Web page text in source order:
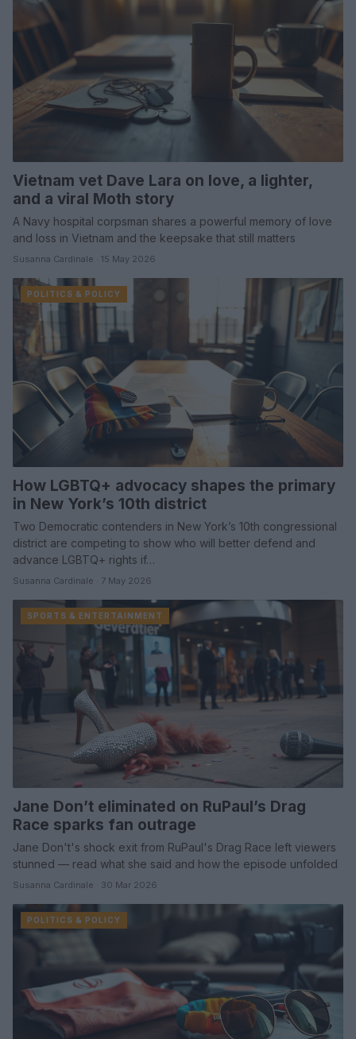
Vietnam vet Dave Lara on love, a lighter,
and a viral Moth story
A Navy hospital corpsman shares a powerful memory of love
and loss in Vietnam and the keepsake that still matters
Susanna Cardinale · 15 May 2026
POLITICS & POLICY
How LGBTQ+ advocacy shapes the primary
in New York’s 10th district
Two Democratic contenders in New York’s 10th congressional
district are competing to show who will better defend and
advance LGBTQ+ rights if…
Susanna Cardinale · 7 May 2026
SPORTS & ENTERTAINMENT
Jane Don’t eliminated on RuPaul’s Drag
Race sparks fan outrage
Jane Don't's shock exit from RuPaul's Drag Race left viewers
stunned — read what she said and how the episode unfolded
Susanna Cardinale · 30 Mar 2026
POLITICS & POLICY